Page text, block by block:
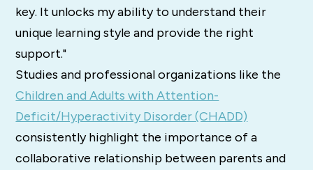
key. It unlocks my ability to understand their
unique learning style and provide the right
support."
Studies and professional organizations like the
Children and Adults with Attention-
Deficit/Hyperactivity Disorder (CHADD)
consistently highlight the importance of a
collaborative relationship between parents and